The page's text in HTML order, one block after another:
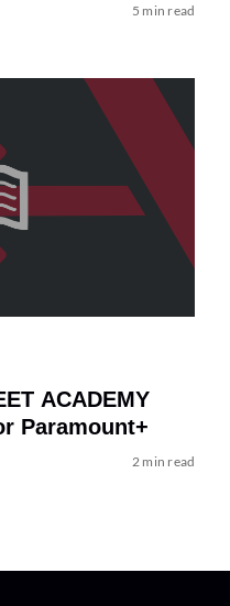
5 min read
ACADEMY
Paramount+
2 min read